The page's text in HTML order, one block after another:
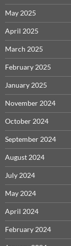
May 2025
April 2025
March 2025
February 2025
January 2025
November 2024
October 2024
September 2024
August 2024
July 2024
May 2024
April 2024
February 2024